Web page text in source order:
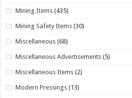
Mining Items (435)
Mining Safety Items (30)
Miscellaneous (68)
Miscellaneous Advertisements (5)
Miscellaneous Items (2)
Modern Pressings (13)